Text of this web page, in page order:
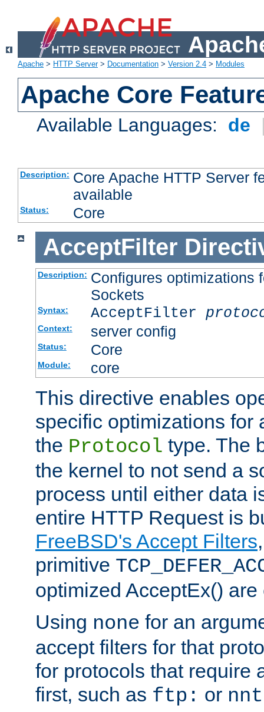
Apache > HTTP Server> Documentation > Version 2.4 > Modules
Apache Core
Available Languages: de
Description: Core Apache HTTP Server
available
Status: Core
AcceptFilter
Description: Configures optimizations
Sockets
Syntax: AcceptFilter
Context: server config
Status: Core
Module: core
This directive enables
specific optimizations for
the Protocol type. The
the kernel to not send a
process until either data
entire HTTP Request is
FreeBSD's Accept Filters
primitive
optimized AcceptEx()
Using none for an
accept filters for that
for protocols that require
first, such as ftp: or